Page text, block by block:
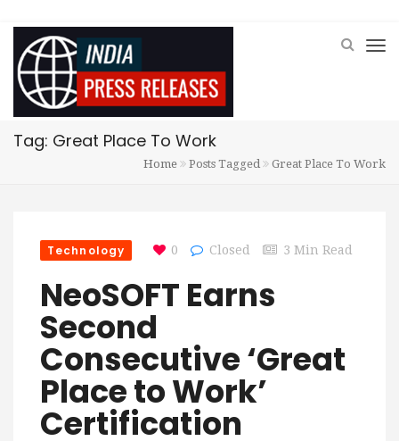
Tag: Great Place To Work
Home Posts Tagged Great Place To Work
Technology 0 Closed 3 Min Read
NeoSOFT Earns
Second
Consecutive ‘Great
Place to Work’
Certification